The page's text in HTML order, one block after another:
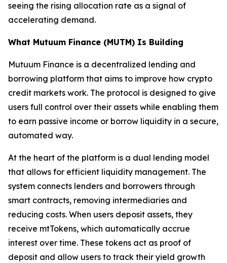
seeing the rising allocation rate as a signal of
accelerating demand.
What Mutuum Finance (MUTM) Is Building
Mutuum Finance is a decentralized lending and
borrowing platform that aims to improve how crypto
credit markets work. The protocol is designed to give
users full control over their assets while enabling them
to earn passive income or borrow liquidity in a secure,
automated way.
At the heart of the platform is a dual lending model
that allows for efficient liquidity management. The
system connects lenders and borrowers through
smart contracts, removing intermediaries and
reducing costs. When users deposit assets, they
receive mtTokens, which automatically accrue
interest over time. These tokens act as proof of
deposit and allow users to track their yield growth